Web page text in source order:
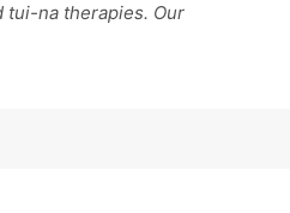
tui-na therapies. Our